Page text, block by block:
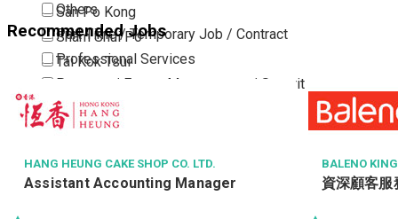
San Po Kong
Sham Shui Po
Tai Kok Tsui
Tsim Sha Tsui
Whampoa
Wong Tai Sin
Others
Part Time / Temporary Job / Contract
Professional Services
Property / Estate Management / Security
Publishing / Printing
Quality Assurance / Control & Testing
Retail
Sales
Recommended Jobs
HANG HEUNG CAKE SHOP CO. LTD.
Assistant Accounting Manager
BALENO
資深顧客服